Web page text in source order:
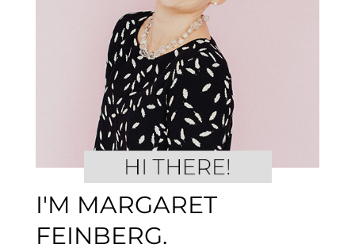
I'M MARGARET
FEINBERG.